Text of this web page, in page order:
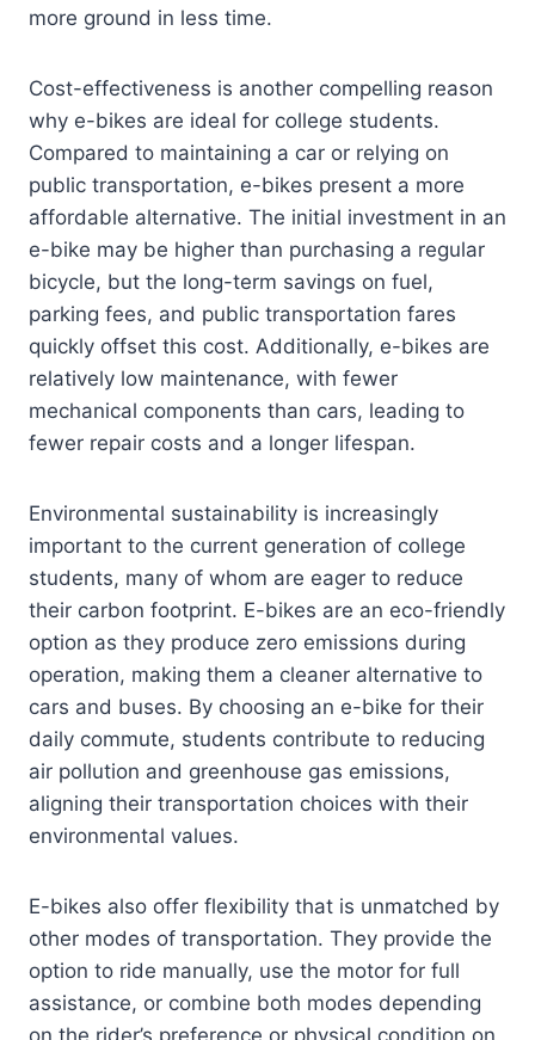
more ground in less time.
Cost-effectiveness is another compelling reason
why e-bikes are ideal for college students.
Compared to maintaining a car or relying on
public transportation, e-bikes present a more
affordable alternative. The initial investment in an
e-bike may be higher than purchasing a regular
bicycle, but the long-term savings on fuel,
parking fees, and public transportation fares
quickly offset this cost. Additionally, e-bikes are
relatively low maintenance, with fewer
mechanical components than cars, leading to
fewer repair costs and a longer lifespan.
Environmental sustainability is increasingly
important to the current generation of college
students, many of whom are eager to reduce
their carbon footprint. E-bikes are an eco-friendly
option as they produce zero emissions during
operation, making them a cleaner alternative to
cars and buses. By choosing an e-bike for their
daily commute, students contribute to reducing
air pollution and greenhouse gas emissions,
aligning their transportation choices with their
environmental values.
E-bikes also offer flexibility that is unmatched by
other modes of transportation. They provide the
option to ride manually, use the motor for full
assistance, or combine both modes depending